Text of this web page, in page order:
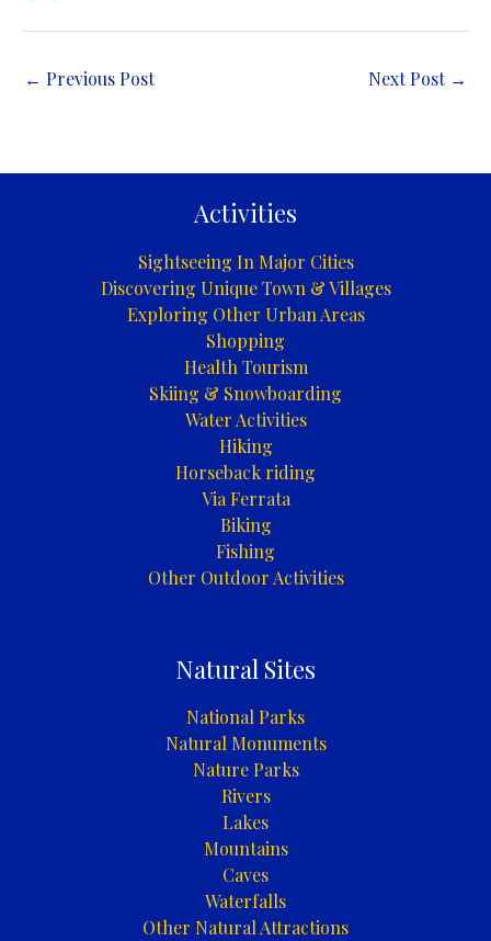
← Previous Post Next Post →
Activities
Sightseeing In Major Cities
Discovering Unique Town & Villages
Exploring Other Urban Areas
Shopping
Health Tourism
Skiing & Snowboarding
Water Activities
Hiking
Horseback riding
Via Ferrata
Biking
Fishing
Other Outdoor Activities
Natural Sites
National Parks
Natural Monuments
Nature Parks
Rivers
Lakes
Mountains
Caves
Waterfalls
Other Natural Attractions